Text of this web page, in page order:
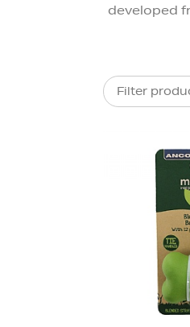
developed
Filter